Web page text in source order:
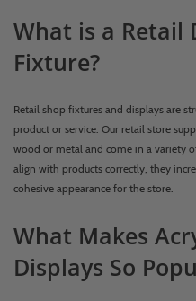
What is a Retail
Fixture?
Retail shop fixtures and displays are
product or service. Our retail store
wood or metal and come in a variety
align with products correctly, they
cohesive appearance for the store.
What Makes
Displays So